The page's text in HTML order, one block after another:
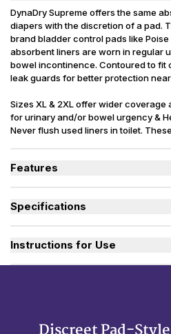
DynaDry Supreme offers the same
diapers with the discretion of a pad.
brand bladder control pads like
absorbent liners are worn in regular
bowel incontinence. Contoured to fit
leak guards for better protection
Sizes XL & 2XL offer wider coverage
for urinary and/or bowel urgency &
Never flush used liners in toilet.
Features
Side leak guards offer extra
Adhesive strip holds liners
Specifications
Sizes Available
Backsheet
Cloth-like,
Instructions for Use